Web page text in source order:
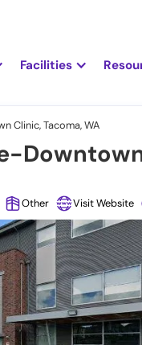
Facilities
Clinic, Tacoma, WA
Other Visit Website